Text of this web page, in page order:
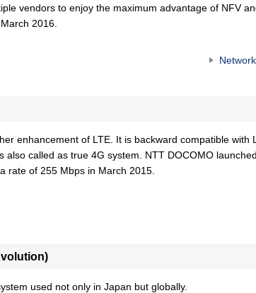
vendors to enjoy the maximum advantage of NFV
2016.
enhancement of LTE. It is backward compatible with
also called as true 4G system. NTT DOCOMO
rate of 255 Mbps in March 2015.
used not only in Japan but globally.